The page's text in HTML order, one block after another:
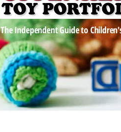
The Independent Guide to